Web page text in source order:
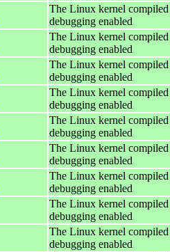
The Linux kernel
debugging enabled
The Linux kernel
debugging enabled
The Linux kernel
debugging enabled
The Linux kernel
debugging enabled
The Linux kernel
debugging enabled
The Linux kernel
debugging enabled
The Linux kernel
debugging enabled
The Linux kernel
debugging enabled
The Linux kernel
debugging enabled